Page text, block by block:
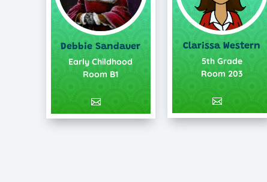
Debbie Sandauer
Early Childhood
Room B1
Clarissa Western
5th Grade
Room 203